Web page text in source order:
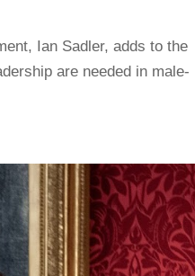
Ian Sadler, adds to the
are needed in male-